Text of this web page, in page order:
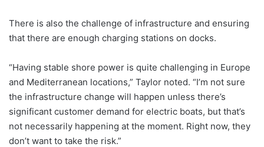
There is also the challenge of infrastructure and ensuring
that there are enough charging stations on docks.
“Having stable shore power is quite challenging in Europe
and Mediterranean locations,” Taylor noted. “I’m not sure
the infrastructure change will happen unless there’s
significant customer demand for electric boats, but that’s
not necessarily happening at the moment. Right now, they
don’t want to take the risk.”